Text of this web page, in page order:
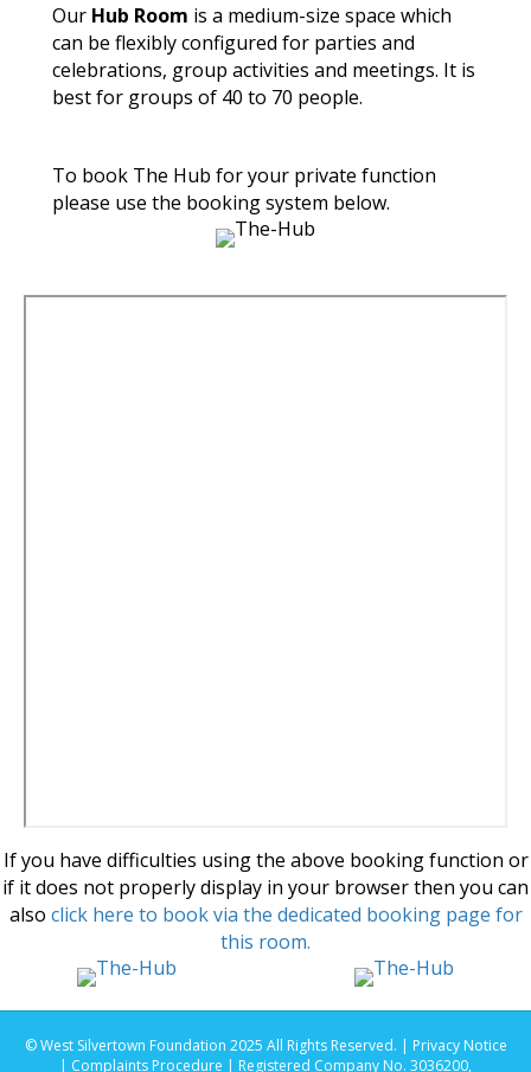
Our Hub Room is a medium-size space which
can be flexibly configured for parties and
celebrations, group activities and meetings. It is
best for groups of 40 to 70 people.
To book The Hub for your private function
please use the booking system below.
If you have difficulties using the above booking function or
if it does not properly display in your browser then you can
also click here to book via the dedicated booking page for
this room.
© West Silvertown Foundation 2025 All Rights Reserved. | Privacy Notice
| Complaints Procedure | Registered Company No. 3036200,